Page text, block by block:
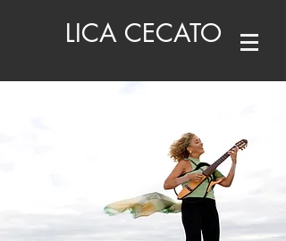
LICA CECATO